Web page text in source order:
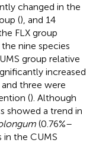
changed in the
(), and 14
FLX group
nine species
group relative
increased
three were
(). Although
showed a trend in
(0.76%–
in the CUMS